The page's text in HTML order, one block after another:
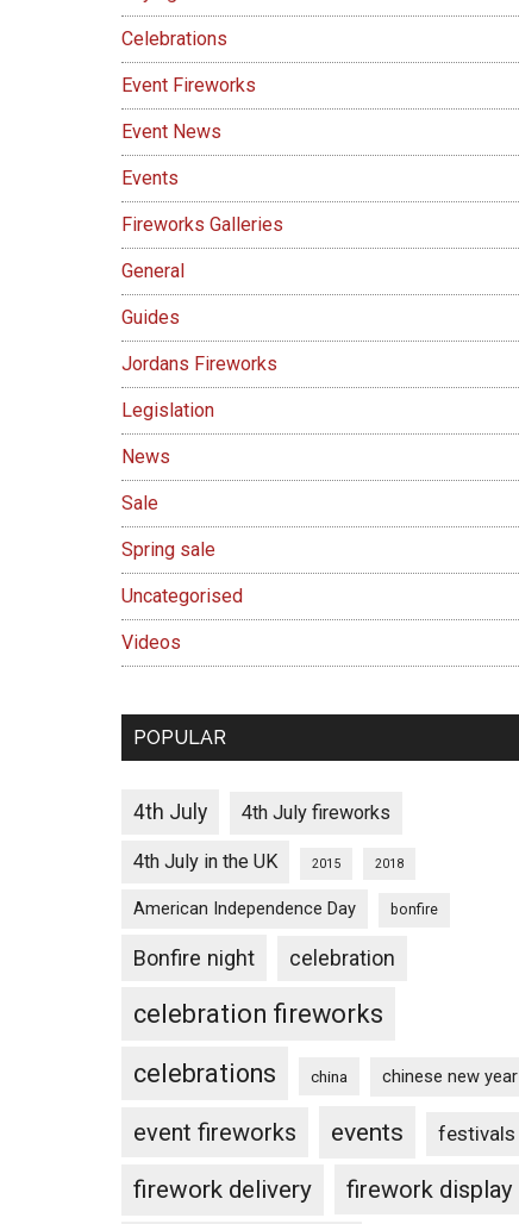
Celebrations
Event Fireworks
Event News
Events
Fireworks Galleries
General
Guides
Jordans Fireworks
Legislation
News
Sale
Spring sale
Uncategorised
Videos
POPULAR
4th July 4th July fireworks
4th July in the UK 2015 2018
American Independence Day bonfire
Bonfire night celebration
celebration fireworks
celebrations
china chinese new year
event fireworks events festivals
firework delivery firework display